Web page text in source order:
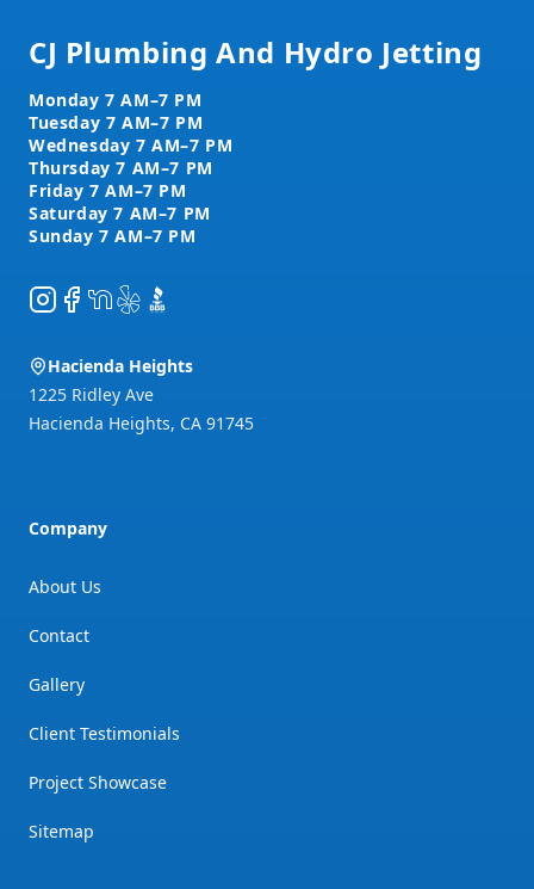
CJ Plumbing And Hydro Jetting
Instagram
Facebook
NextDoor
YelpBBB
Hacienda Heights
1225 Ridley Ave
Hacienda Heights, CA 91745
Company
About Us
Contact
Gallery
Client Testimonials
Project Showcase
Sitemap